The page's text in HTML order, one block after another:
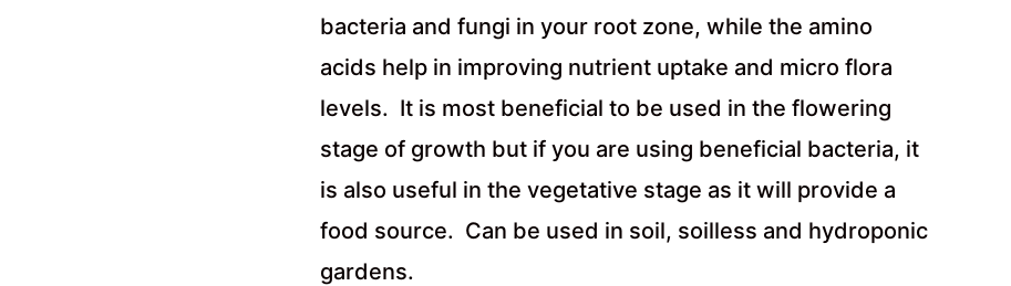
bacteria and fungi in your root zone, while the amino
acids help in improving nutrient uptake and micro flora
levels. It is most beneficial to be used in the flowering
stage of growth but if you are using beneficial bacteria, it
is also useful in the vegetative stage as it will provide a
food source. Can be used in soil, soilless and hydroponic
gardens.